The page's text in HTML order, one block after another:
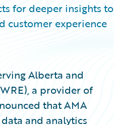
for deeper insights to
customer experience
Alberta and
a provider of
that AMA
and analytics